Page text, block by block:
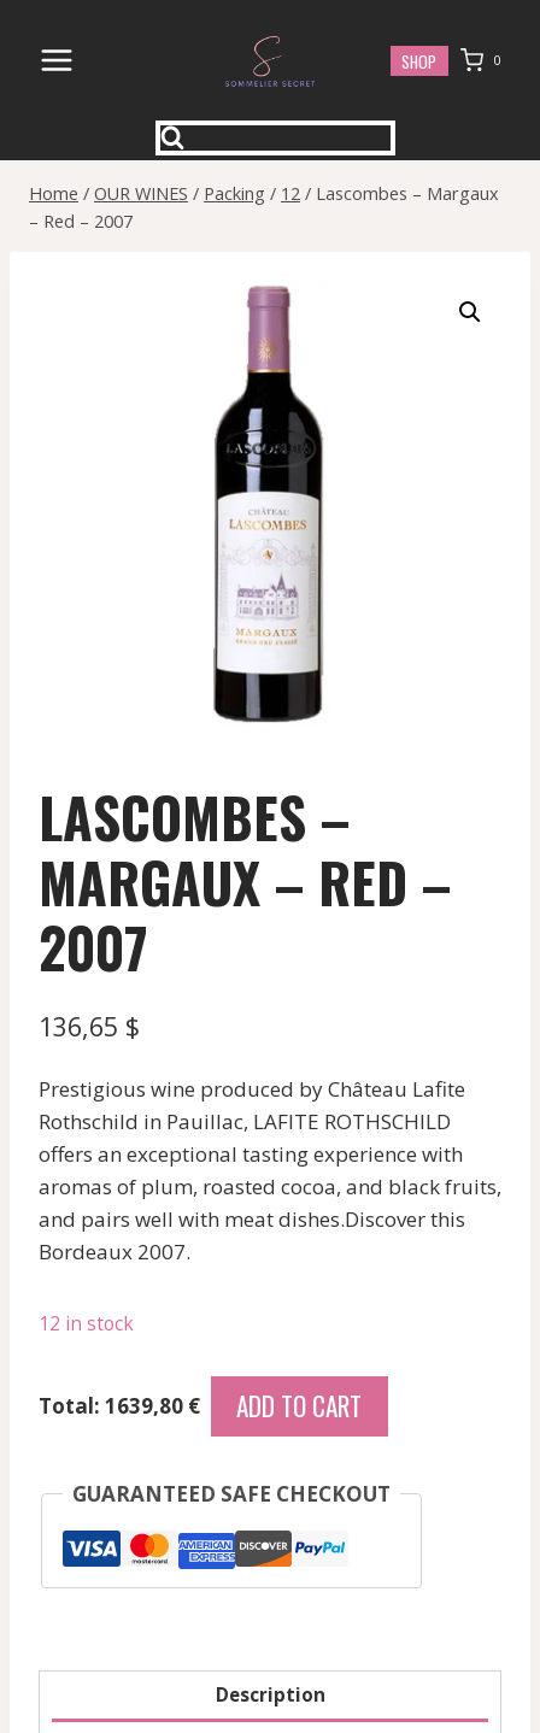
content
SHOP 0
Home / OUR WINES / Packing / 12 / Lascombes – Margaux
– Red – 2007
LASCOMBES –
MARGAUX – RED –
2007
136,65 $
Prestigious wine produced by Château Lafite
Rothschild in Pauillac, LAFITE ROTHSCHILD
offers an exceptional tasting experience with
aromas of plum, roasted cocoa, and black fruits,
and pairs well with meat dishes.Discover this
Bordeaux 2007.
12 in stock
Lascombes
-
2007
Total: 1639,80 € ADD TO CART
GUARANTEED SAFE CHECKOUT
Description